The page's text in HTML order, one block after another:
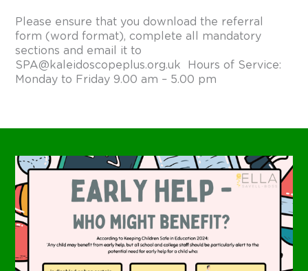
Please ensure that you download the referral
form (word format), complete all mandatory
sections and email it to
SPA@kaleidoscopeplus.org.uk Hours of Service:
Monday to Friday 9.00 am – 5.00 pm